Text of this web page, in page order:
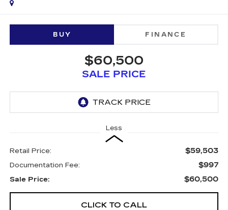
BUY FINANCE
$60,500
SALE PRICE
Less
Retail Price: $59,503
Documentation Fee: $997
Sale Price: $60,500
CLICK TO CALL